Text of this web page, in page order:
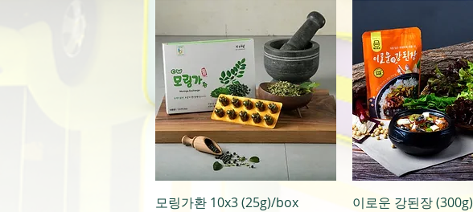
Quick View
모링가환 10x3 (25g)/box Quick View
이로운 강된장 (300g)